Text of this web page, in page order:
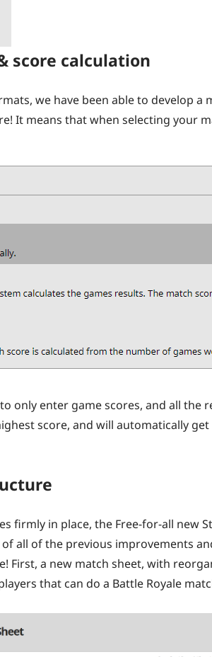
score calculation
we have been able to develop a
It means that when selecting your
only enter game scores, and all the
score, and will automatically
firmly in place, the Free-for-all new
all of the previous improvements
First, a new match sheet, with
that can do a Battle Royale